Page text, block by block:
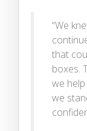
“We
that
boxes.
we
we